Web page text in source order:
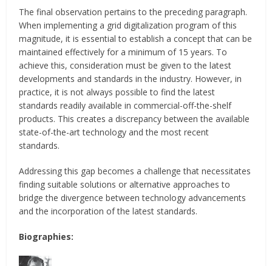
The final observation pertains to the preceding paragraph.
When implementing a grid digitalization program of this
magnitude, it is essential to establish a concept that can be
maintained effectively for a minimum of 15 years. To
achieve this, consideration must be given to the latest
developments and standards in the industry. However, in
practice, it is not always possible to find the latest
standards readily available in commercial-off-the-shelf
products. This creates a discrepancy between the available
state-of-the-art technology and the most recent
standards.
Addressing this gap becomes a challenge that necessitates
finding suitable solutions or alternative approaches to
bridge the divergence between technology advancements
and the incorporation of the latest standards.
Biographies: